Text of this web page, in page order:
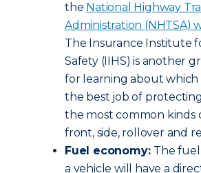
the National Highway
Administration (NHTSA)
The Insurance Institute
Safety (IIHS) is another
for learning about which
the best job of
the most common kinds
front, side, rollover and
Fuel economy: The
a vehicle will have a